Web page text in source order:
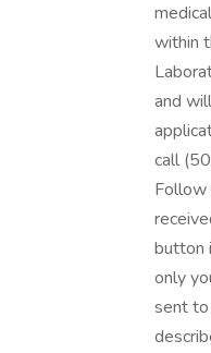
within
and
call
Follow
button
only
sent to